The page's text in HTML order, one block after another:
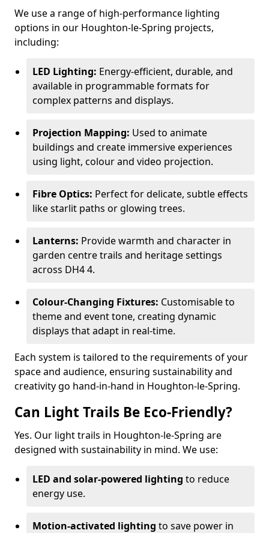
We use a range of high-performance lighting
options in our Houghton-le-Spring projects,
including:
LED Lighting: Energy-efficient, durable, and
available in programmable formats for
complex patterns and displays.
Projection Mapping: Used to animate
buildings and create immersive experiences
using light, colour and video projection.
Fibre Optics: Perfect for delicate, subtle effects
like starlit paths or glowing trees.
Lanterns: Provide warmth and character in
garden centre trails and heritage settings
across DH4 4.
Colour-Changing Fixtures: Customisable to
theme and event tone, creating dynamic
displays that adapt in real-time.
Each system is tailored to the requirements of your
space and audience, ensuring sustainability and
creativity go hand-in-hand in Houghton-le-Spring.
Can Light Trails Be Eco-Friendly?
Yes. Our light trails in Houghton-le-Spring are
designed with sustainability in mind. We use:
LED and solar-powered lighting to reduce
energy use.
Motion-activated lighting to save power in